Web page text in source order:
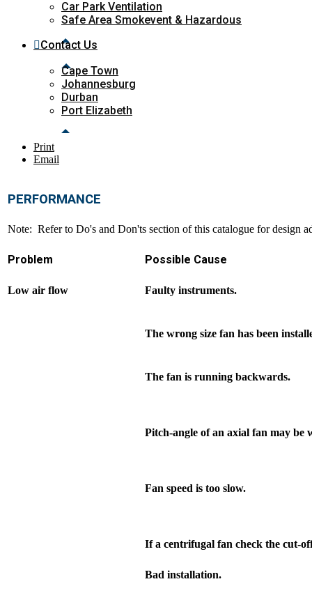
Car Park Ventilation
Safe Area Smokevent & Hazardous
Contact Us
Cape Town
Johannesburg
Durban
Port Elizabeth
Print
Email
PERFORMANCE
Note: Refer to Do's and Don'ts section of this catalogue for design
Problem Possible Cause
Low air flow Faulty instruments.
The wrong size fan has been
The fan is running backwards.
Pitch-angle of an axial fan may be
Fan speed is too slow.
If a centrifugal fan check the cut-
Bad installation.